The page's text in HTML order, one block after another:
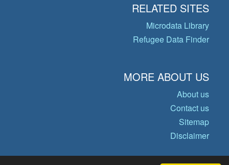
RELATED SITES
Microdata Library
Refugee Data Finder
MORE ABOUT US
About us
Contact us
Sitemap
Disclaimer